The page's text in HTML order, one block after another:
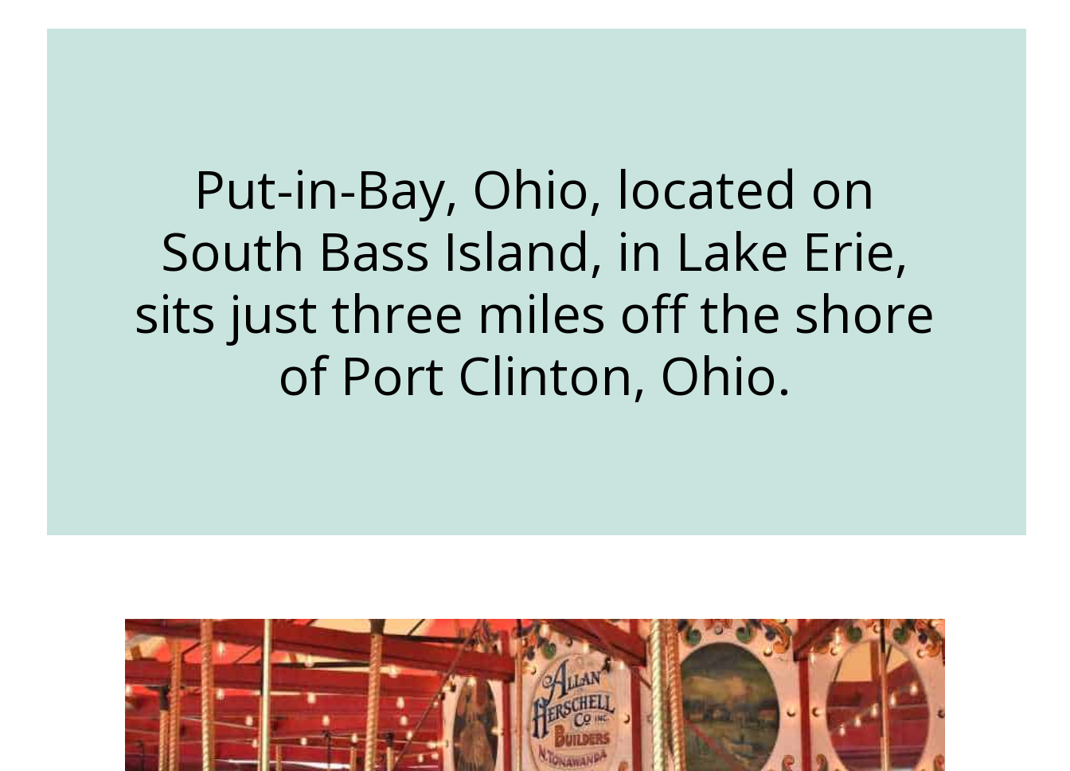
Put-in-Bay, Ohio, located on
South Bass Island, in Lake Erie,
sits just three miles off the shore
of Port Clinton, Ohio.